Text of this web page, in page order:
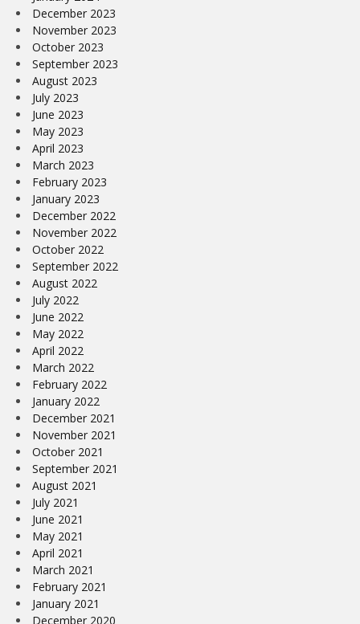
December 2023
November 2023
October 2023
September 2023
August 2023
July 2023
June 2023
May 2023
April 2023
March 2023
February 2023
January 2023
December 2022
November 2022
October 2022
September 2022
August 2022
July 2022
June 2022
May 2022
April 2022
March 2022
February 2022
January 2022
December 2021
November 2021
October 2021
September 2021
August 2021
July 2021
June 2021
May 2021
April 2021
March 2021
February 2021
January 2021
December 2020